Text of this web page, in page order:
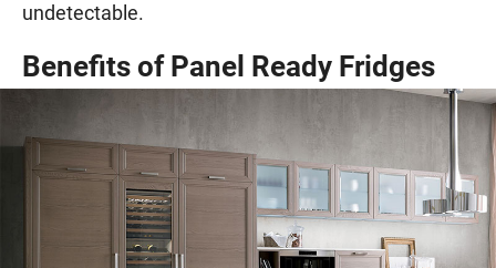
undetectable.
Benefits of Panel Ready Fridges